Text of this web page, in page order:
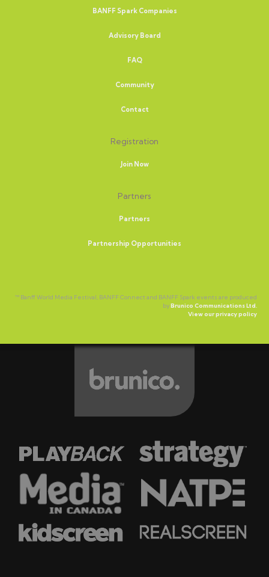
BANFF Spark Companies
Advisory Board
FAQ
Community
Contact
Registration
Join Now
Partners
Partners
Partnership Opportunities
™ Banff World Media Festival, BANFF Connect and BANFF Spark events are produced
byBrunico Communications Ltd.
View our privacy policy